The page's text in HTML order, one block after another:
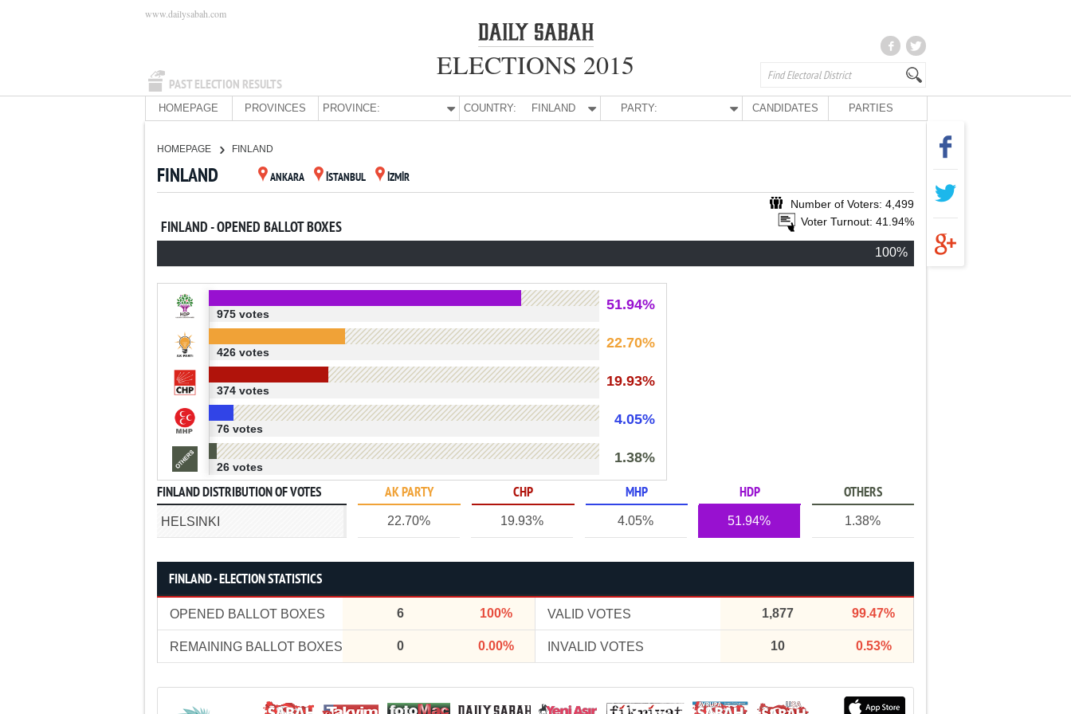
PAST ELECTION RESULTS
www.dailysabah.com
ELECTIONS 2015
HOMEPAGE PROVINCES PROVINCE: COUNTRY: FINLAND PARTY: CANDIDATES PARTIES
HOMEPAGE FINLAND
FINLAND ANKARA İSTANBUL İZMİR
Number of Voters: 4,499
Voter Turnout: 41.94%
FINLAND - OPENED BALLOT BOXES
100%
51.94%
975 votes
22.70%
426 votes
19.93%
374 votes
4.05%
76 votes
1.38%
26 votes
FINLAND DISTRIBUTION OF VOTES AK PARTY CHP MHP HDP OTHERS
HELSINKI 22.70% 19.93% 4.05% 51.94% 1.38%
FINLAND - ELECTION STATISTICS
OPENED BALLOT BOXES 6 100% VALID VOTES 1,877 99.47%
REMAINING BALLOT BOXES 0 0.00% INVALID VOTES 10 0.53%